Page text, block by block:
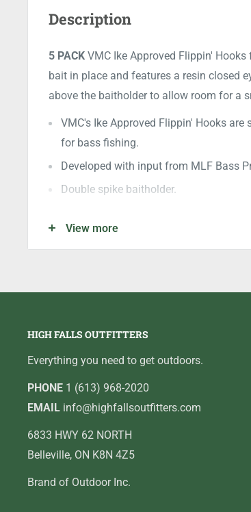
Description
5 PACK VMC Ike Approved Flippin'
bait in place and features a resin closed
above the baitholder to allow room for a
VMC's Ike Approved Flippin' Hooks
for bass fishing.
Developed with input from MLF Bass
Double spike baitholder.
Patent pending resin closed eye
View more
HIGH FALLS OUTFITTERS
Everything you need to get outdoors.
PHONE 1 (613) 968-2020
EMAIL info@highfallsoutfitters.com
6833 HWY 62 NORTH
Belleville, ON K8N 4Z5
Brand of Outdoor Inc.